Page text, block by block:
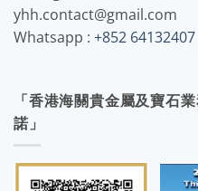
yhh.contact@gmail.com
Whatsapp : +852 64132407
「香港海關貴金屬及寶石
諾」